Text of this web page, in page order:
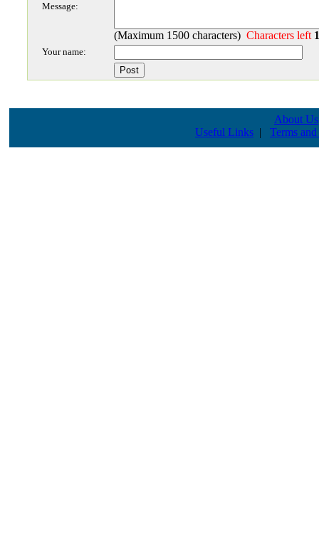
Message:
(Maximum 1500 characters) Characters left
Your name:
About Us
Useful Links | Terms